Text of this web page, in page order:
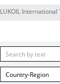
LUKOIL International
Country-Region